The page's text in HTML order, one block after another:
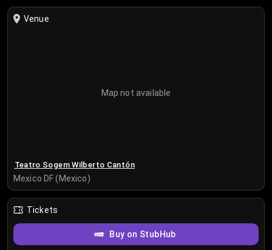
Venue
Map not available
Teatro Sogem Wilberto Cantón
Mexico DF (Mexico)
Tickets
Buy on StubHub